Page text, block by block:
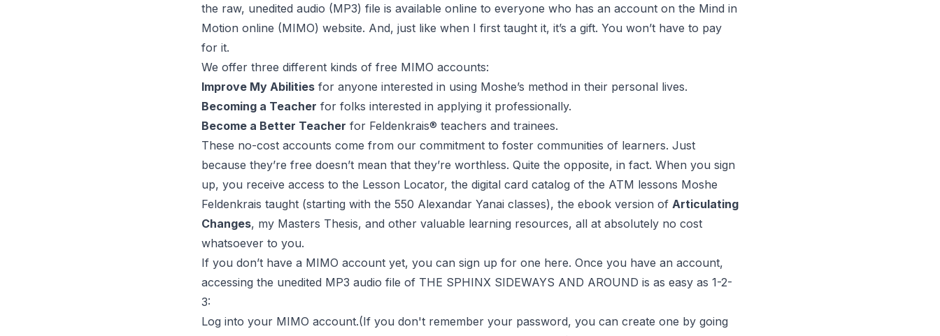
the raw, unedited audio (MP3) file is available online to everyone who has an account on the Mind in
Motion online (MIMO) website. And, just like when I first taught it, it’s a gift. You won’t have to pay
for it.
We offer three different kinds of free MIMO accounts:
Improve My Abilities for anyone interested in using Moshe’s method in their personal lives.
Becoming a Teacher for folks interested in applying it professionally.
Become a Better Teacher for Feldenkrais® teachers and trainees.
These no-cost accounts come from our commitment to foster communities of learners. Just
because they’re free doesn’t mean that they’re worthless. Quite the opposite, in fact. When you sign
up, you receive access to the Lesson Locator, the digital card catalog of the ATM lessons Moshe
Feldenkrais taught (starting with the 550 Alexandar Yanai classes), the ebook version of Articulating
Changes, my Masters Thesis, and other valuable learning resources, all at absolutely no cost
whatsoever to you.
If you don’t have a MIMO account yet, you can sign up for one here. Once you have an account,
accessing the unedited MP3 audio file of THE SPHINX SIDEWAYS AND AROUND is as easy as 1-2-
3:
Log into your MIMO account.(If you don't remember your password, you can create one by going